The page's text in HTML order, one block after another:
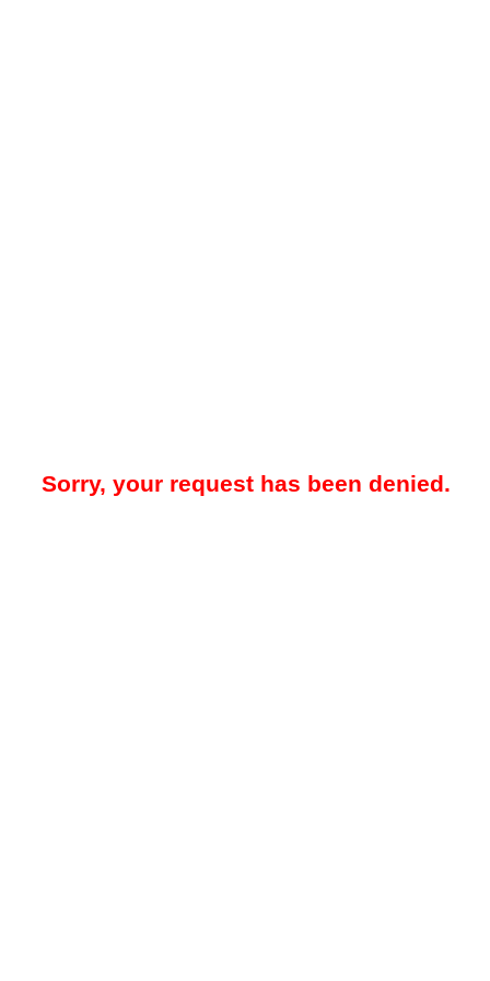
Sorry, your request has been denied.